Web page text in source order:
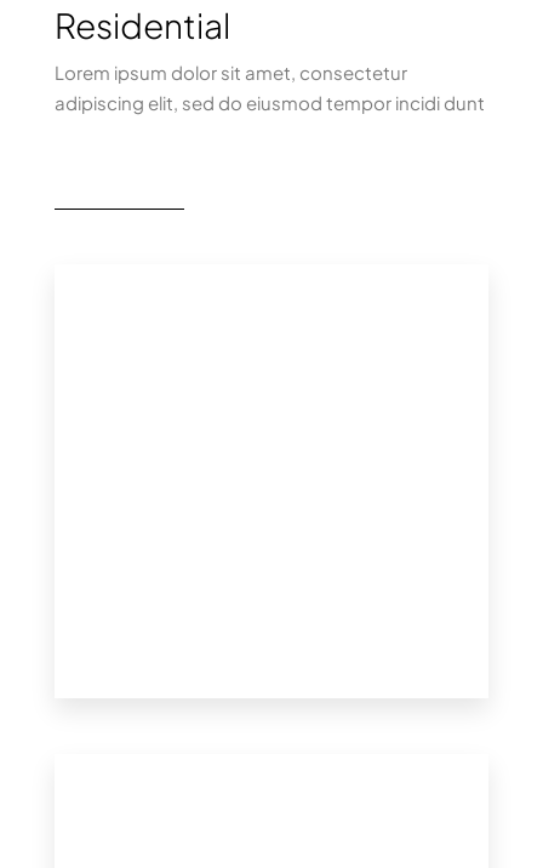
Residential
Lorem ipsum dolor sit amet, consectetur
adipiscing elit, sed do eiusmod tempor incidi dunt